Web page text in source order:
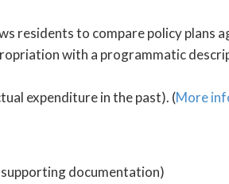
residents to compare policy plans
with a programmatic
expenditure in the past). (More
documentation)